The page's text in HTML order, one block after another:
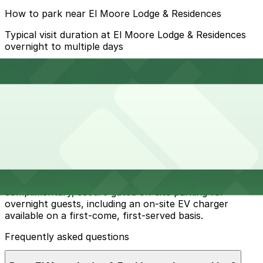
How to park near El Moore Lodge & Residences
Typical visit duration at El Moore Lodge & Residences
overnight to multiple days
overnight guests, including an on-site EV charger
available on a first-come, first-served basis.
Frequently asked questions